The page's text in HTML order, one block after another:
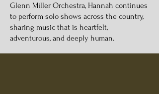
Glenn Miller Orchestra, Hannah continues
to perform solo shows across the country,
sharing music that is heartfelt,
adventurous, and deeply human.